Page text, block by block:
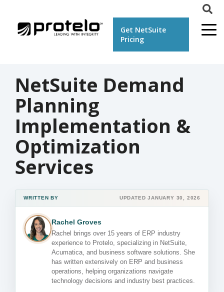
Get NetSuite
Pricing
NetSuite Demand
Planning
Implementation &
Optimization
Services
WRITTEN BY UPDATED JANUARY 30, 2026
Rachel Groves
Rachel brings over 15 years of ERP industry
experience to Protelo, specializing in NetSuite,
Acumatica, and business software solutions. She
has written extensively on ERP and business
operations, helping organizations navigate
technology decisions and industry best practices.